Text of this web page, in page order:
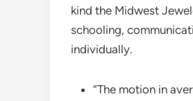
kind the Midwest
schooling,
individually.
“The motion in